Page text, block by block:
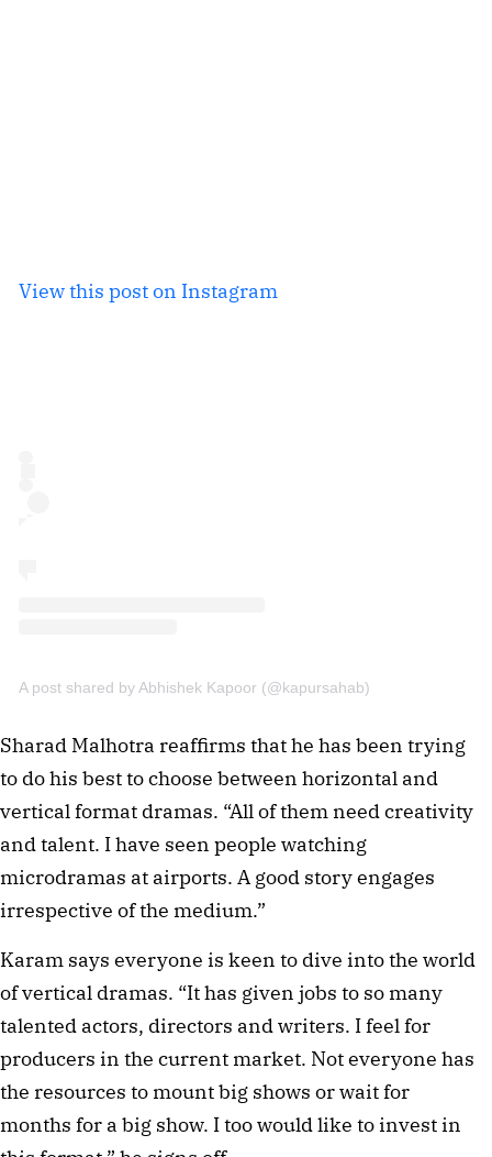
View this post on Instagram
A post shared by Abhishek Kapoor (@kapursahab)
Sharad Malhotra reaffirms that he has been trying
to do his best to choose between horizontal and
vertical format dramas. “All of them need creativity
and talent. I have seen people watching
microdramas at airports. A good story engages
irrespective of the medium.”
Karam says everyone is keen to dive into the world
of vertical dramas. “It has given jobs to so many
talented actors, directors and writers. I feel for
producers in the current market. Not everyone has
the resources to mount big shows or wait for
months for a big show. I too would like to invest in